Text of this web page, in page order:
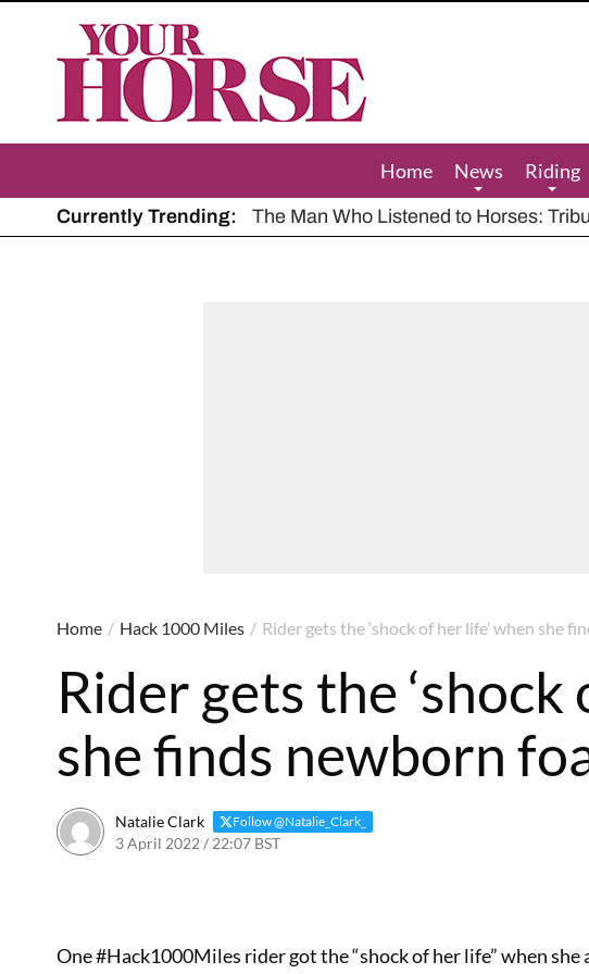
Your
Horse
Home News Riding
Currently Trending:
The Man Who Listened to Horses:
Hot, dry summer: Expert shares
Home / Hack 1000 Miles / Rider gets the ‘shock of her life’ when she
Rider gets the ‘shock
she finds newborn
Natalie Clark Follow @Natalie_Clark_
3 April 2022 / 22:07 BST
One #Hack1000Miles rider got the “shock of her life” when